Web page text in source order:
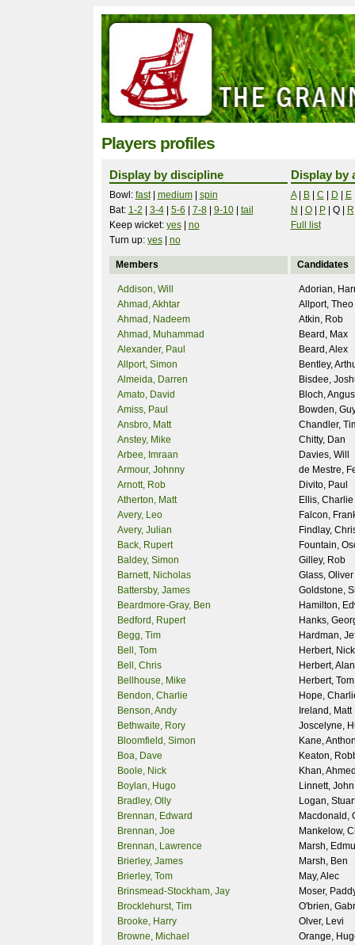
Players profiles
Display by discipline
Bowl: fast| medium| spin
Bat: 1-2 3-4| 5-6 7-8| 9-10| tail
Keep wicket: yes| no
Turn up: yes| no
Display by
A| B| C D E
N
O| P| Q| R
Full list
Members
Addison, Will
Ahmad, Akhtar
Ahmad, Nadeem
Ahmad, Muhammad
Alexander, Paul
Allport, Simon
Almeida, Darren
Amato, David
Amiss, Paul
Ansbro, Matt
Anstey, Mike
Arbee, Imraan
Armour, Johnny
Arnott, Rob
Atherton, Matt
Avery, Leo
Avery, Julian
Back, Rupert
Baldey, Simon
Barnett, Nicholas
Battersby, James
Beardmore-Gray, Ben
Bedford, Rupert
Begg, Tim
Bell, Tom
Bell, Chris
Bellhouse, Mike
Bendon, Charlie
Benson, Andy
Bethwaite, Rory
Bloomfield, Simon
Boa, Dave
Boole, Nick
Boylan, Hugo
Bradley, Olly
Brennan, Edward
Brennan, Joe
Brennan, Lawrence
Brierley, James
Brierley, Tom
Brinsmead-Stockham, Jay
Brocklehurst, Tim
Brooke, Harry
Browne, Michael
Candidates
Adorian,
Allport, Theo
Atkin, Rob
Beard, Max
Beard, Alex
Bentley,
Bisdee,
Bloch, Angus
Bowden,
Chandler,
Chitty, Dan
Davies, Will
de Mestre,
Divito, Paul
Ellis, Charlie
Falcon,
Findlay,
Fountain,
Gilley, Rob
Glass, Oliver
Goldstone,
Hamilton,
Hanks,
Hardman,
Herbert, Nick
Herbert, Alan
Herbert, Tom
Hope,
Ireland, Matt
Joscelyne,
Kane,
Keaton,
Khan,
Linnett, John
Logan,
Macdonald,
Mankelow,
Marsh,
Marsh, Ben
May, Alec
Moser,
O'brien,
Olver, Levi
Orange,